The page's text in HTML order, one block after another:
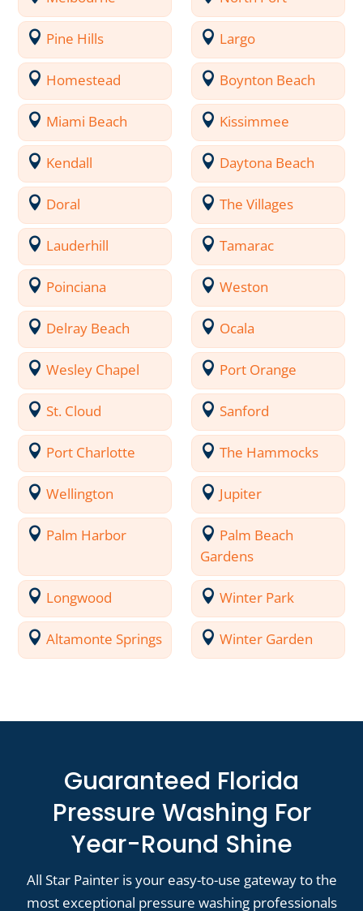
Pine Hills Largo
Homestead Boynton Beach
Miami Beach Kissimmee
Kendall Daytona Beach
Doral The Villages
Lauderhill Tamarac
Poinciana Weston
Delray Beach Ocala
Wesley Chapel Port Orange
St. Cloud Sanford
Port Charlotte The Hammocks
Wellington Jupiter
Palm Harbor
Palm Beach
Gardens
Longwood Winter Park
Altamonte Springs Winter Garden
Guaranteed Florida
Pressure Washing For
Year-Round Shine
All Star Painter is your easy-to-use gateway to the
most exceptional pressure washing professionals